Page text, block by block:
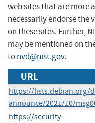
web sites that are more
necessarily endorse the
on these sites. Further,
may be mentioned on
tonvd@nist.gov.
URL
https://lists.debian.org/
announce/2021/10/
https://security-